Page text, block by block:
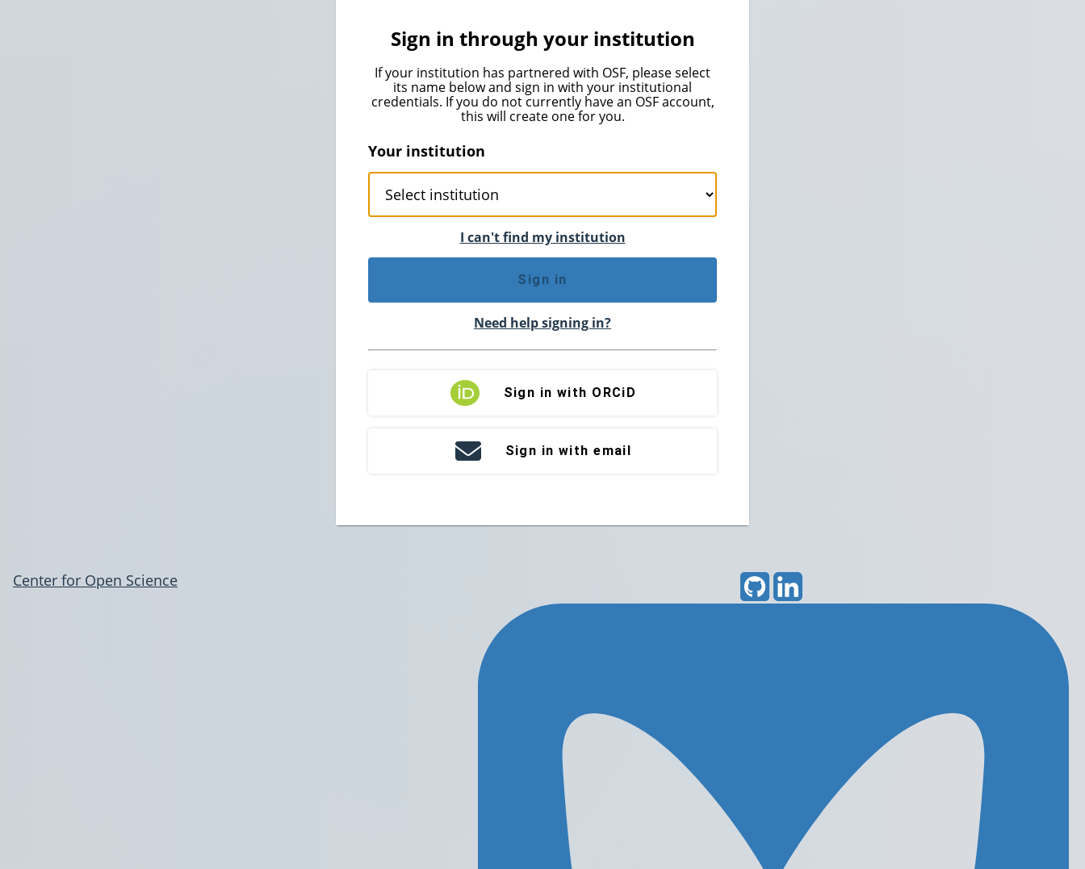
Sign in through your institution
If your institution has partnered with OSF, please select
its name below and sign in with your institutional
credentials. If you do not currently have an OSF account,
this will create one for you.
Your institution
I can't find my institution
Sign in
Need help signing in?
Sign in with ORCiD
Sign in with email
Center for Open Science